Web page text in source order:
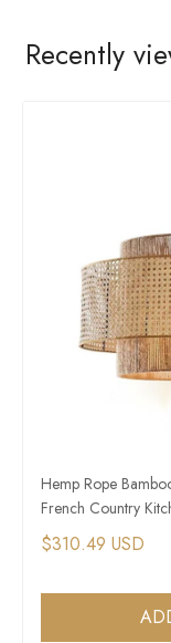
Recently
Hemp Rope
French Country
$310.49 USD